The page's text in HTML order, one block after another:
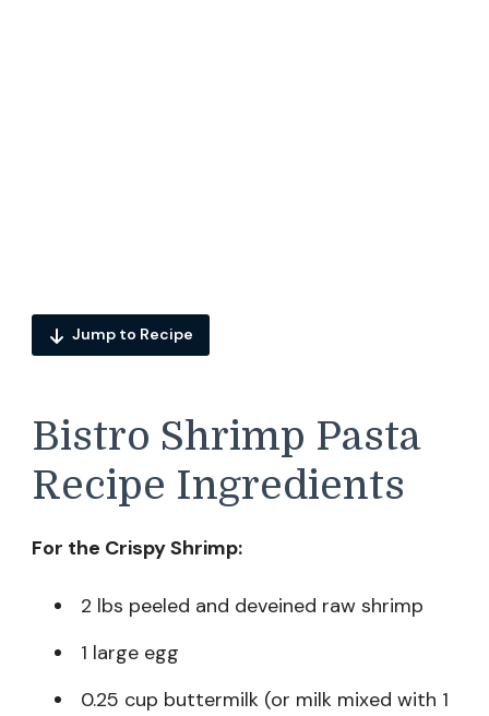
Jump to Recipe
Bistro Shrimp Pasta
Recipe Ingredients
For the Crispy Shrimp:
2 lbs peeled and deveined raw shrimp
1 large egg
0.25 cup buttermilk (or milk mixed with 1